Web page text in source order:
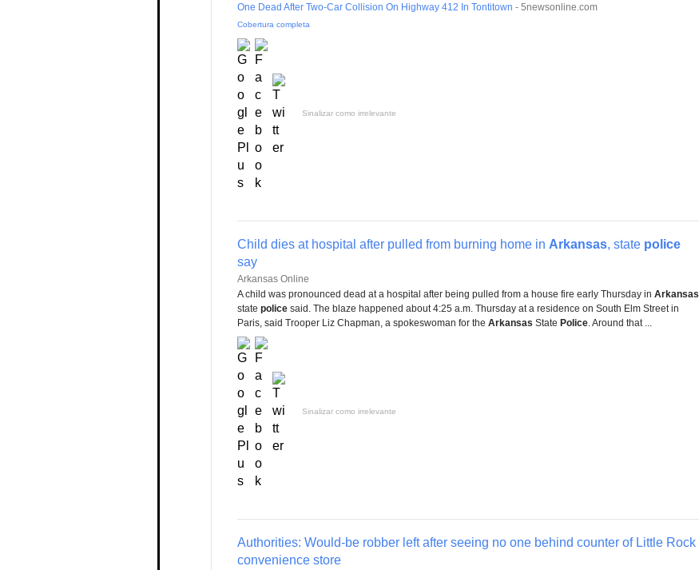
One Dead After Two-Car Collision On Highway 412 In Tontitown - 5newsonline.com
Cobertura completa
Sinalizar como irrelevante
Child dies at hospital after pulled from burning home in Arkansas, state police
say
Arkansas Online
A child was pronounced dead at a hospital after being pulled from a house fire early Thursday in Arkansas
state police said. The blaze happened about 4:25 a.m. Thursday at a residence on South Elm Street in
Paris, said Trooper Liz Chapman, a spokeswoman for the Arkansas State Police. Around that ...
Sinalizar como irrelevante
Authorities: Would-be robber left after seeing no one behind counter of Little Rock
convenience store